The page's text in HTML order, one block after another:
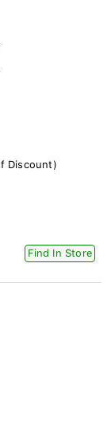
Discount)
Find In Store